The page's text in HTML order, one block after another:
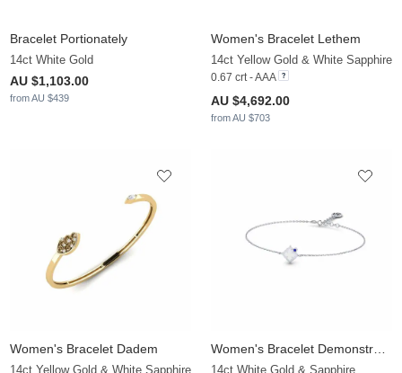
Bracelet Portionately
14ct White Gold
AU $1,103.00
from AU $439
Women's Bracelet Lethem
14ct Yellow Gold & White Sapphire
0.67 crt - AAA
AU $4,692.00
from AU $703
Women's Bracelet Dadem
14ct Yellow Gold & White Sapphire
Women's Bracelet Demonstrably
14ct White Gold & Sapphire